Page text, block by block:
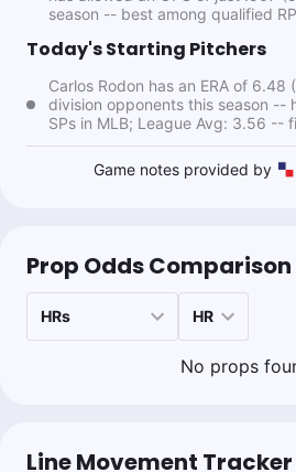
Cam Is Money
Last 30d:0-0-0 (+0.0u)
J.Soto o1.5 Hits + Runs + RBIs
Sean Zerillo
Last 30d:111-114-11 (-3.3u)
C.Rodon u14.5 Outs
season -- best among qualified
Today's Starting Pitchers
Carlos Rodon has an ERA of 6.48
division opponents this season --
SPs in MLB; League Avg: 3.56 --
Game notes provided by
Prop Odds Comparison
No props
Line Movement Tracker